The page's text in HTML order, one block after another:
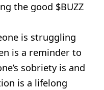
the good $BUZZ
is struggling
is a reminder to
sobriety is and
is a lifelong